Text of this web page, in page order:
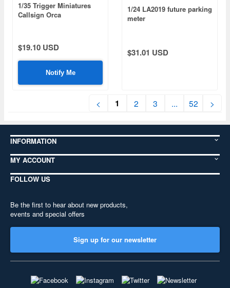
1/35 Trigger Miniatures
Callsign Orca
$19.10 USD
Notify Me
1/24 LA2019 future parking
meter
$31.01 USD
< 1 2 3 ... 52 >
INFORMATION
MY ACCOUNT
FOLLOW US
Be the first to hear about new products,
events and special offers
Sign up for our newsletter